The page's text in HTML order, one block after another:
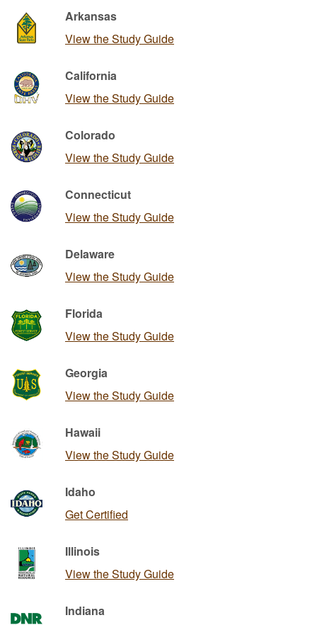
Arkansas
View the Study Guide
California
View the Study Guide
Colorado
View the Study Guide
Connecticut
View the Study Guide
Delaware
View the Study Guide
Florida
View the Study Guide
Georgia
View the Study Guide
Hawaii
View the Study Guide
Idaho
Get Certified
Illinois
View the Study Guide
Indiana